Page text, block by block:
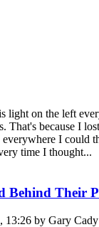
light on the left
That's because I
I could
time I thought...
Behind Their
13:26 by Gary Cady